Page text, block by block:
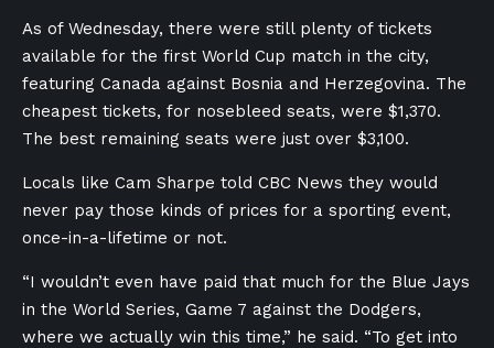
As of Wednesday, there were still plenty of tickets
available for the first World Cup match in the city,
featuring Canada against Bosnia and Herzegovina. The
cheapest tickets, for nosebleed seats, were $1,370.
The best remaining seats were just over $3,100.
Locals like Cam Sharpe told CBC News they would
never pay those kinds of prices for a sporting event,
once-in-a-lifetime or not.
“I wouldn’t even have paid that much for the Blue Jays
in the World Series, Game 7 against the Dodgers,
where we actually win this time,” he said. “To get into